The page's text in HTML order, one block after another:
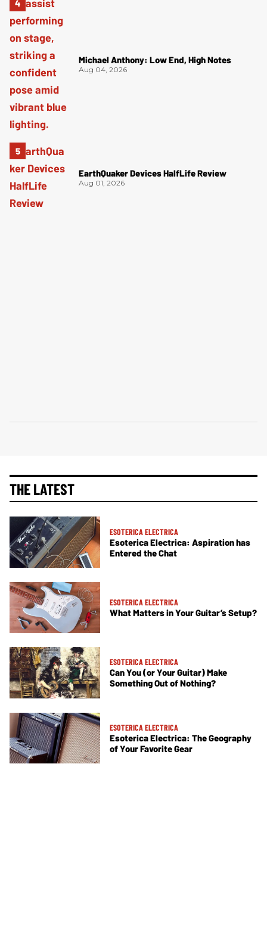
Michael Anthony: Low End, High Notes
Aug 04, 2026
EarthQuaker Devices HalfLife Review
Aug 01, 2026
THE LATEST
ESOTERICA ELECTRICA
Esoterica Electrica: Aspiration has
Entered the Chat
ESOTERICA ELECTRICA
What Matters in Your Guitar’s Setup?
ESOTERICA ELECTRICA
Can You (or Your Guitar) Make
Something Out of Nothing?
ESOTERICA ELECTRICA
Esoterica Electrica: The Geography
of Your Favorite Gear